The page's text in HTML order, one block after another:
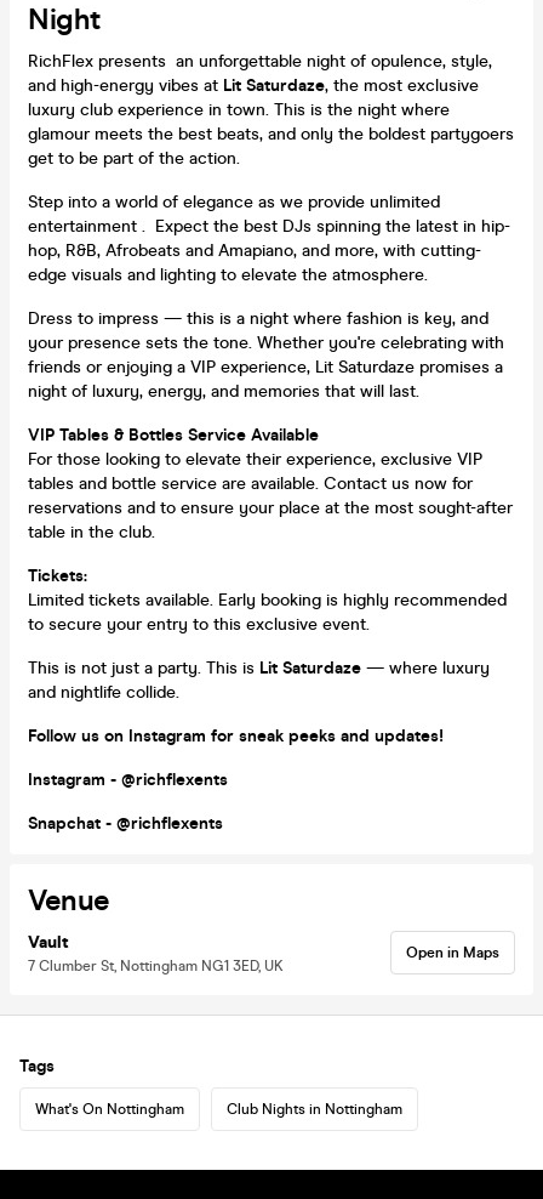
Night
RichFlex presents an unforgettable night of opulence, style,
and high-energy vibes at Lit Saturdaze, the most exclusive
luxury club experience in town. This is the night where
glamour meets the best beats, and only the boldest partygoers
get to be part of the action.
Step into a world of elegance as we provide unlimited
entertainment . Expect the best DJs spinning the latest in hip-
hop, R&B, Afrobeats and Amapiano, and more, with cutting-
edge visuals and lighting to elevate the atmosphere.
Dress to impress — this is a night where fashion is key, and
your presence sets the tone. Whether you're celebrating with
friends or enjoying a VIP experience, Lit Saturdaze promises a
night of luxury, energy, and memories that will last.
VIP Tables & Bottles Service Available
For those looking to elevate their experience, exclusive VIP
tables and bottle service are available. Contact us now for
reservations and to ensure your place at the most sought-after
table in the club.
Tickets:
Limited tickets available. Early booking is highly recommended
to secure your entry to this exclusive event.
This is not just a party. This is Lit Saturdaze — where luxury
and nightlife collide.
Follow us on Instagram for sneak peeks and updates!
Instagram - @richflexents
Snapchat - @richflexents
Venue
Vault
7 Clumber St, Nottingham NG1 3ED, UK
Open in Maps
Tags
What's On Nottingham Club Nights in Nottingham